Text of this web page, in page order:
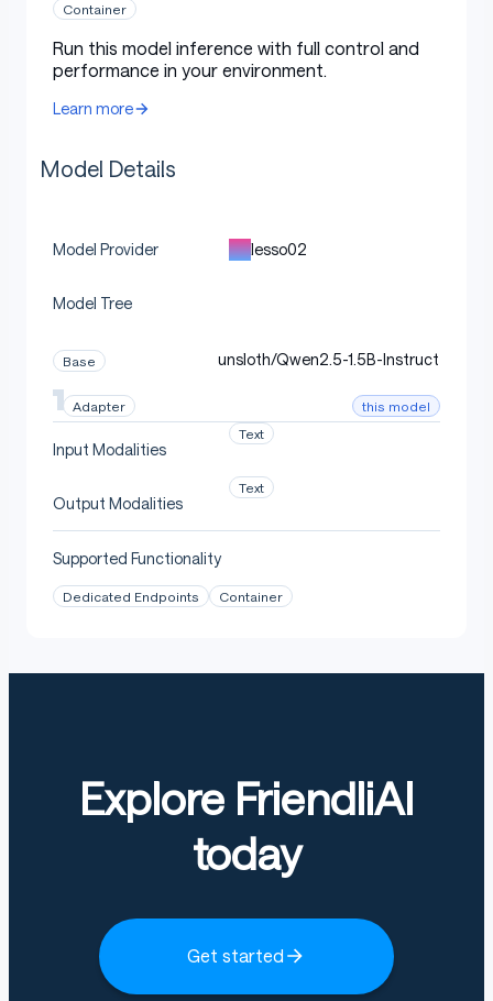
Container
Run this model inference with full control and
performance in your environment.
Learn more
Model Details
Model Provider lesso02
Model Tree
Base unsloth/Qwen2.5-1.5B-Instruct
Adapter this model
Input Modalities
Text
Output Modalities
Text
Supported Functionality
Dedicated Endpoints Container
Explore FriendliAI
today
Get started